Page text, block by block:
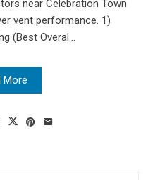
near Celebration Town
vent performance. 1)
(Best Overal...
More